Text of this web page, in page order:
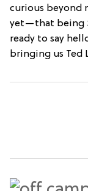
curious beyond
yet—that being
ready to say
bringing us Ted